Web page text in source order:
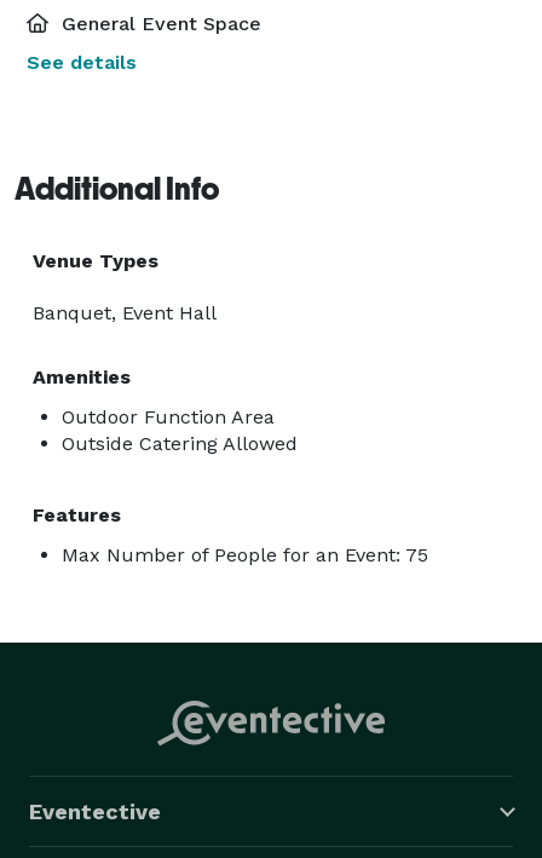
General Event Space
See details
Additional Info
Venue Types
Banquet, Event Hall
Amenities
Outdoor Function Area
Outside Catering Allowed
Features
Max Number of People for an Event: 75
Eventective